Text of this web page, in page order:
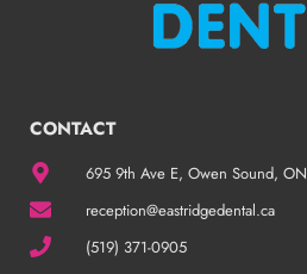
CONTACT
695 9th Ave E, Owen Sound, ON
reception@eastridgedental.ca
(519) 371-0905